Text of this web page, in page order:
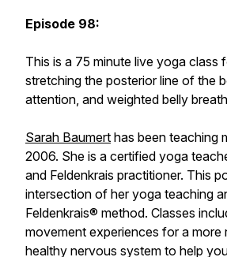
Episode 98:
This is a 75 minute live yoga class
stretching the posterior line of the
attention, and weighted belly
Sarah Baumert has been teaching
2006. She is a certified yoga
and Feldenkrais practitioner. This
intersection of her yoga teaching
Feldenkrais® method. Classes
movement experiences for a more
healthy nervous system to help